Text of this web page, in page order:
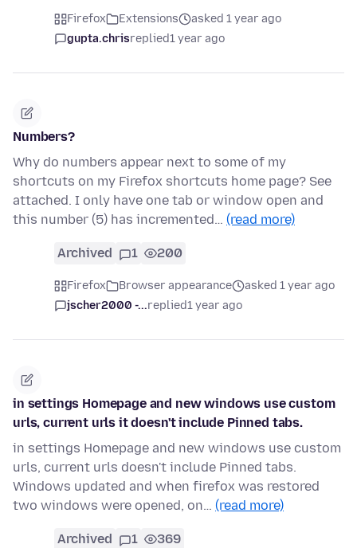
Firefox Extensions
asked 1 year ago
gupta.chrisreplied1 year ago
Numbers?
Why do numbers appear next to some of my
shortcuts on my Firefox shortcuts home page? See
attached. I only have one tab or window open and
this number (5) has incremented… (read more)
Archived 1 200
Firefox Browser appearance
asked 1 year ago
jscher2000 -...replied1 year ago
in settings Homepage and new windows use custom
urls, current urls it doesn't include Pinned tabs.
in settings Homepage and new windows use custom
urls, current urls doesn't include Pinned tabs.
Windows updated and when firefox was restored
two windows were opened, on… (read more)
Archived 1 369